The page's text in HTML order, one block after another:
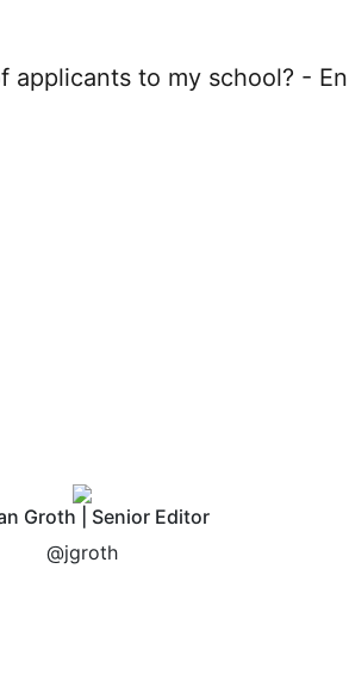
Groth | Senior Editor
@jgroth